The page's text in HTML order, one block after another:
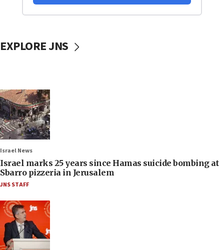
EXPLORE JNS
Israel News
Israel marks 25 years since Hamas suicide bombing at
Sbarro pizzeria in Jerusalem
JNS STAFF